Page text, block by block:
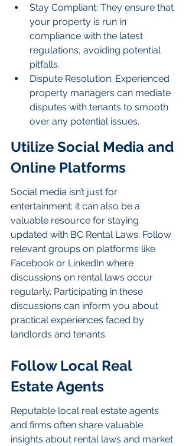
Stay Compliant: They ensure that
your property is run in
compliance with the latest
regulations, avoiding potential
pitfalls.
Dispute Resolution: Experienced
property managers can mediate
disputes with tenants to smooth
over any potential issues.
Utilize Social Media and
Online Platforms
Social media isn’t just for
entertainment; it can also be a
valuable resource for staying
updated with BC Rental Laws. Follow
relevant groups on platforms like
Facebook or LinkedIn where
discussions on rental laws occur
regularly. Participating in these
discussions can inform you about
practical experiences faced by
landlords and tenants.
Follow Local Real
Estate Agents
Reputable local real estate agents
and firms often share valuable
insights about rental laws and market